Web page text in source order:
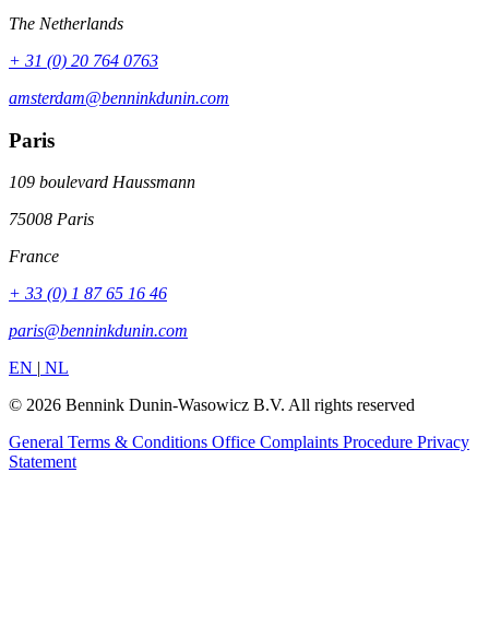
The Netherlands
+ 31 (0) 20 764 0763
amsterdam@benninkdunin.com
Paris
109 boulevard Haussmann
75008 Paris
France
+ 33 (0) 1 87 65 16 46
paris@benninkdunin.com
EN | NL
© 2026 Bennink Dunin-Wasowicz B.V. All rights reserved
General Terms & Conditions Office Complaints Procedure Privacy
Statement